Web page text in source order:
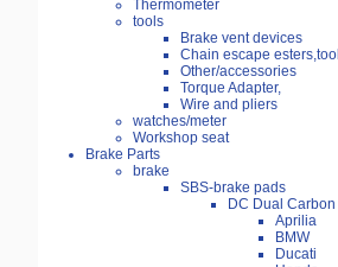
Thermometer
tools
Brake vent devices
Chain escape esters,tool
Other/accessories
Torque Adapter,
Wire and pliers
watches/meter
Workshop seat
Brake Parts
brake
SBS-brake pads
DC Dual Carbon
Aprilia
BMW
Ducati